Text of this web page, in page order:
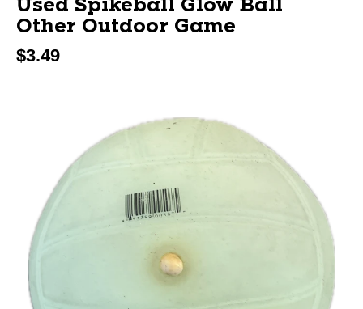
Used Spikeball Glow Ball
Other Outdoor Game
$3.49